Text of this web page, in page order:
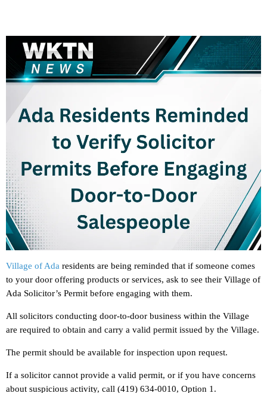
Village of Ada residents are being reminded that if someone comes
to your door offering products or services, ask to see their Village of
Ada Solicitor’s Permit before engaging with them.
All solicitors conducting door-to-door business within the Village
are required to obtain and carry a valid permit issued by the Village.
The permit should be available for inspection upon request.
If a solicitor cannot provide a valid permit, or if you have concerns
about suspicious activity, call (419) 634-0010, Option 1.